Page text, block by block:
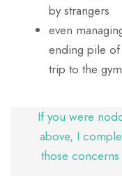
by strangers
even
ending pile of
trip to the
If you were
above, I
those